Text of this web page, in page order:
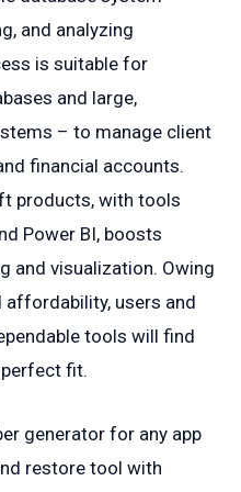
and analyzing
is suitable for
and large,
– to manage client
financial accounts.
products, with tools
Power BI, boosts
and visualization. Owing
users and
tools will find
fit.
generator for any app
restore tool with